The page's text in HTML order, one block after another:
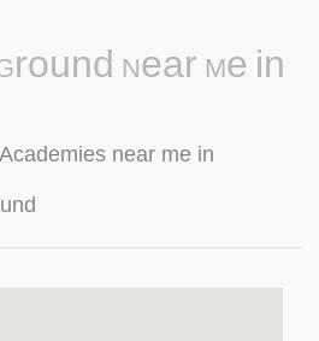
Near Me in
near me in